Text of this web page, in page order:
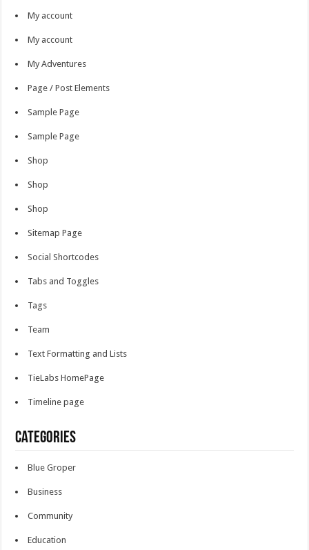
My account
My account
My Adventures
Page / Post Elements
Sample Page
Sample Page
Shop
Shop
Shop
Sitemap Page
Social Shortcodes
Tabs and Toggles
Tags
Team
Text Formatting and Lists
TieLabs HomePage
Timeline page
Categories
Blue Groper
Business
Community
Education